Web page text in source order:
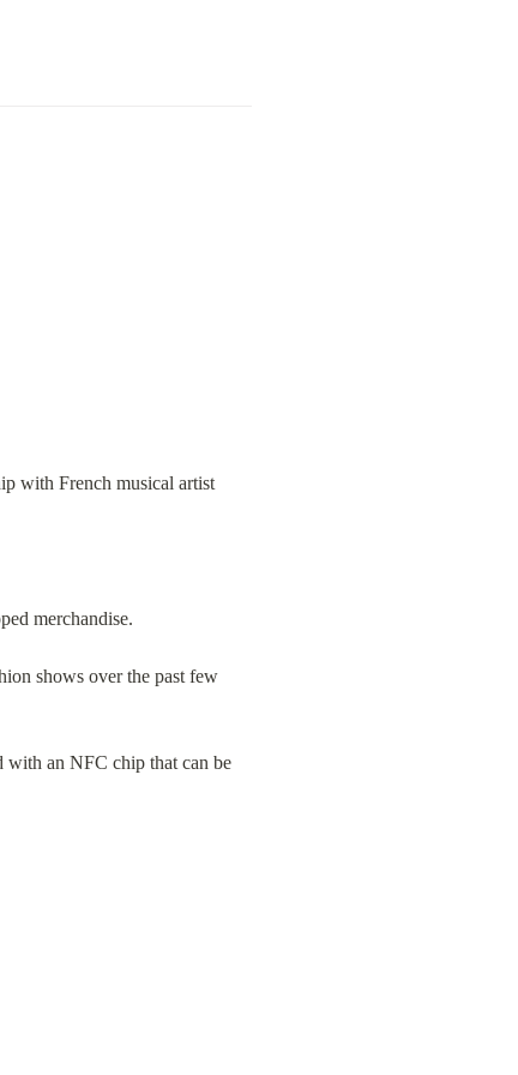
with French musical artist
merchandise.
shows over the past few
with an NFC chip that can be